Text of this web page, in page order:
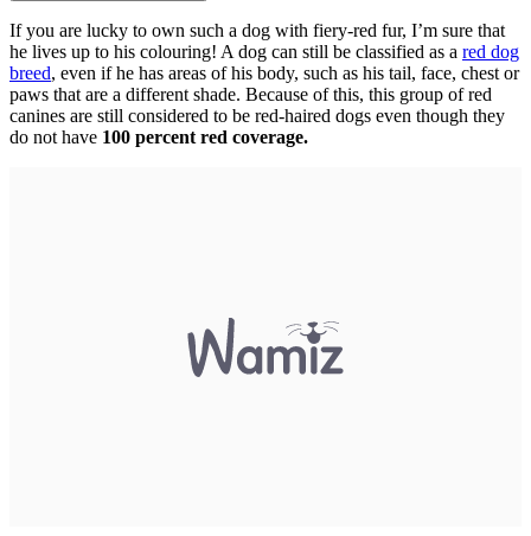
If you are lucky to own such a dog with fiery-red fur, I’m sure that
he lives up to his colouring! A dog can still be classified as a red dog
breed, even if he has areas of his body, such as his tail, face, chest or
paws that are a different shade. Because of this, this group of red
canines are still considered to be red-haired dogs even though they
do not have 100 percent red coverage.